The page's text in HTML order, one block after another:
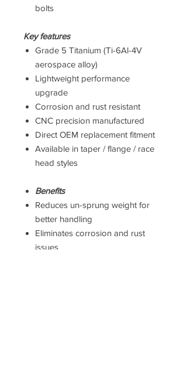
bolts
Key features
Grade 5 Titanium (Ti-6Al-4V
aerospace alloy)
Lightweight performance
upgrade
Corrosion and rust resistant
CNC precision manufactured
Direct OEM replacement fitment
Available in taper / flange / race
head styles
Benefits
Reduces un-sprung weight for
better handling
Eliminates corrosion and rust
issues